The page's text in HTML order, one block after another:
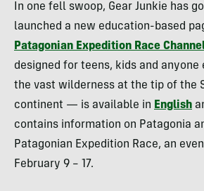
In one fell swoop, Gear Junkie has
launched a new education-based
Patagonian Expedition Race
designed for teens, kids and anyone
the vast wilderness at the tip of the
continent — is available in English
contains information on Patagonia
Patagonian Expedition Race, an
February 9 – 17.